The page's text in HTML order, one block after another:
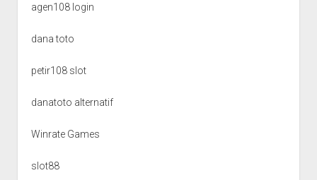
agen108 login
dana toto
petir108 slot
danatoto alternatif
Winrate Games
slot88